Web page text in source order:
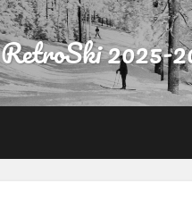
RetroSki 2025-